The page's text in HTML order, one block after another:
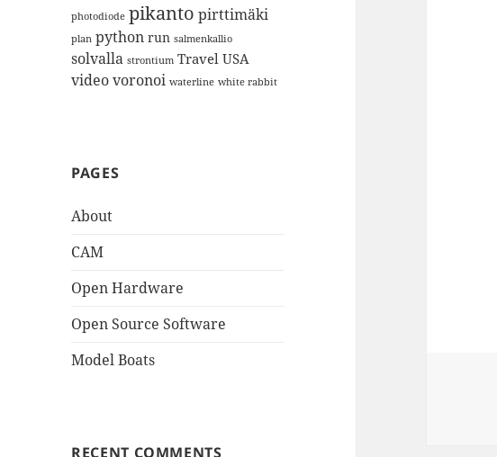
photodiode pikanto pirttimäki
plan python run salmenkallio
solvalla strontium Travel USA
videovoronoi waterline white rabbit
PAGES
About
CAM
Open Hardware
Open Source Software
Model Boats
RECENT COMMENTS